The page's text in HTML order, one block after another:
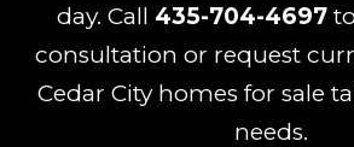
day. Call 435-704-4697to
consultation or request
Cedar City homes for sale
needs.